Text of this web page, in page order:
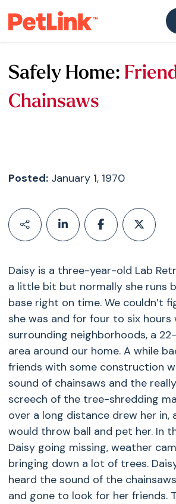
Safely Home:
Chainsaws
Posted:January 1, 1970
Daisy is a three-year-old Lab
a little bit but normally she runs
base right on time. We couldn’t
she was and for four to six hours
surrounding neighborhoods, a
area around our home. A while
friends with some construction
sound of chainsaws and the
screech of the tree-shredding
over a long distance drew her in,
would throw ball and pet her. In
Daisy going missing, weather
bringing down a lot of trees.
heard the sound of the
and gone to look for her friends.